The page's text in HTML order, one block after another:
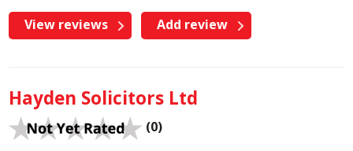
View reviews Add review
Hayden Solicitors Ltd
(0)